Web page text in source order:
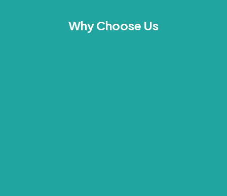
Why Choose Us